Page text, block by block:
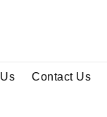
Contact Us